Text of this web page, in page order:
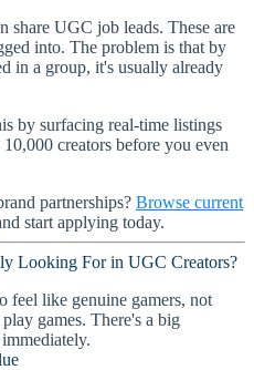
share UGC job leads. These are
into. The problem is that by
in a group, it's usually already
by surfacing real-time listings
creators before you even
partnerships? Browse current
start applying today.
Looking For in UGC Creators?
feel like genuine gamers, not
games. There's a big